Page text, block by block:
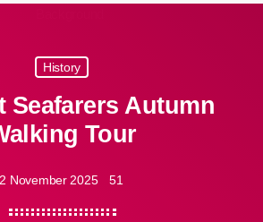
History
Seafarers Autumn
Tour
2 November 2025 51